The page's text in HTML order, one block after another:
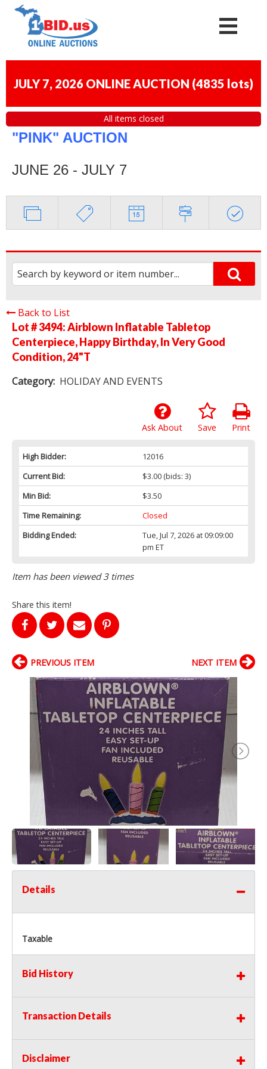
JULY 7, 2026 ONLINE AUCTION (4835 lots)
All items closed
"PINK" AUCTION
JUNE 26 - JULY 7
Back to List
Lot # 3494:Airblown Inflatable Tabletop
Centerpiece, Happy Birthday, In Very Good
Condition, 24"T
Category: HOLIDAY AND EVENTS
Print
Save
Ask About
High Bidder:
12016
Current Bid:
$3.00(bids: 3)
Min Bid:
$3.50
Time Remaining:
Closed
Bidding Ended:
Tue, Jul 7, 2026 at 09:09:00
pm ET
Item has been viewed 3 times
Share this item!
PREVIOUS ITEM NEXT ITEM
Details
Taxable
Bid History
Transaction Details
Disclaimer